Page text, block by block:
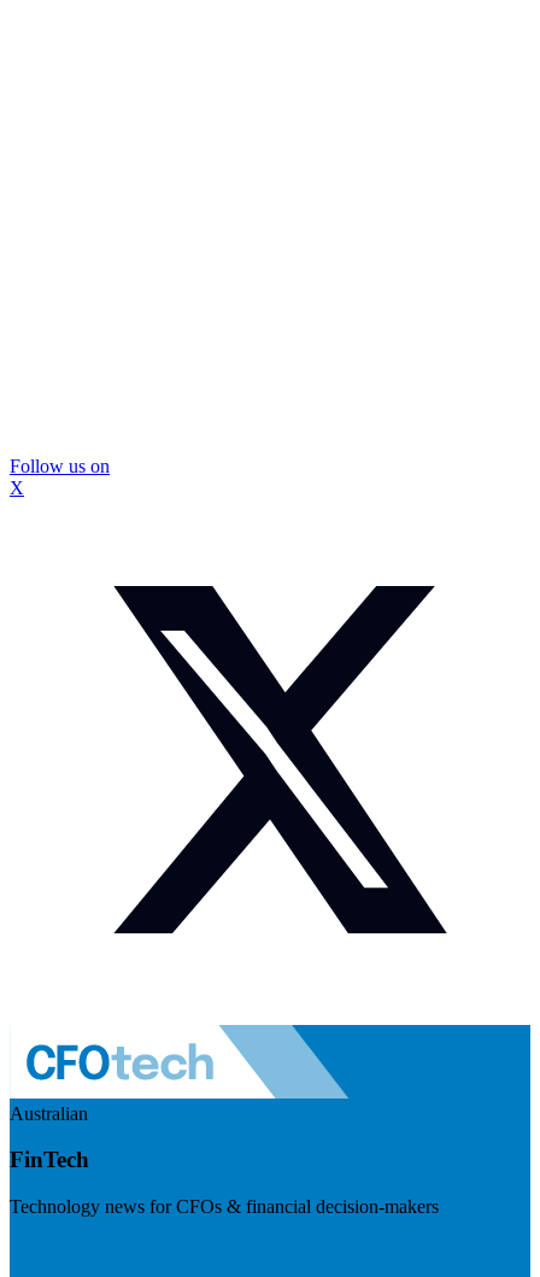
Follow us on
X
Australian
FinTech
Technology news for CFOs & financial decision-makers